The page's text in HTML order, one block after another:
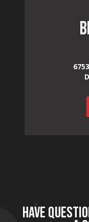
HAVE